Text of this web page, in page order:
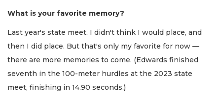
What is your favorite memory?
Last year's state meet. I didn't think I would place, and
then I did place. But that's only my favorite for now —
there are more memories to come. (Edwards finished
seventh in the 100-meter hurdles at the 2023 state
meet, finishing in 14.90 seconds.)